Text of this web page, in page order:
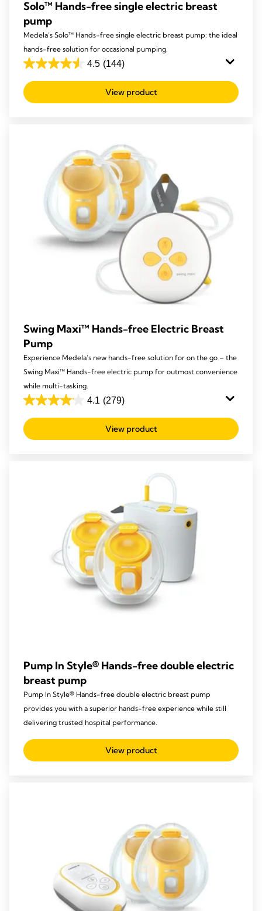
Solo™ Hands-free single electric breast
pump
Medela’s Solo™ Hands-free single electric breast pump: the ideal
hands-free solution for occasional pumping.
4.5 (144)
4.5
out
of
View product
Swing Maxi™ Hands-free Electric Breast
Pump
Experience Medela’s new hands-free solution for on the go – the
Swing Maxi™ Hands-free electric pump for outmost convenience
while multi-tasking.
4.1 (279)
4.1
out
of
View product
Pump In Style® Hands-free double electric
breast pump
Pump In Style® Hands-free double electric breast pump
provides you with a superior hands-free experience while still
delivering trusted hospital performance.
View product